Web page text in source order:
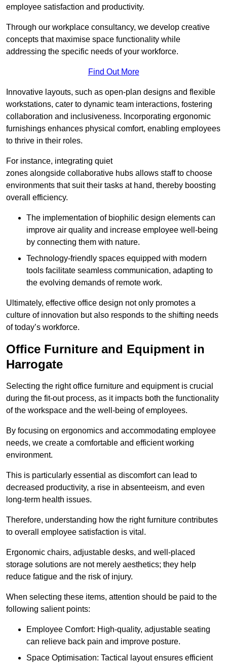
employee satisfaction and productivity.
Through our workplace consultancy, we develop creative
concepts that maximise space functionality while
addressing the specific needs of your workforce.
Find Out More
Innovative layouts, such as open-plan designs and flexible
workstations, cater to dynamic team interactions, fostering
collaboration and inclusiveness. Incorporating ergonomic
furnishings enhances physical comfort, enabling employees
to thrive in their roles.
For instance, integrating quiet
zones alongside collaborative hubs allows staff to choose
environments that suit their tasks at hand, thereby boosting
overall efficiency.
The implementation of biophilic design elements can
improve air quality and increase employee well-being
by connecting them with nature.
Technology-friendly spaces equipped with modern
tools facilitate seamless communication, adapting to
the evolving demands of remote work.
Ultimately, effective office design not only promotes a
culture of innovation but also responds to the shifting needs
of today’s workforce.
Office Furniture and Equipment in
Harrogate
Selecting the right office furniture and equipment is crucial
during the fit-out process, as it impacts both the functionality
of the workspace and the well-being of employees.
By focusing on ergonomics and accommodating employee
needs, we create a comfortable and efficient working
environment.
This is particularly essential as discomfort can lead to
decreased productivity, a rise in absenteeism, and even
long-term health issues.
Therefore, understanding how the right furniture contributes
to overall employee satisfaction is vital.
Ergonomic chairs, adjustable desks, and well-placed
storage solutions are not merely aesthetics; they help
reduce fatigue and the risk of injury.
When selecting these items, attention should be paid to the
following salient points:
Employee Comfort: High-quality, adjustable seating
can relieve back pain and improve posture.
Space Optimisation: Tactical layout ensures efficient